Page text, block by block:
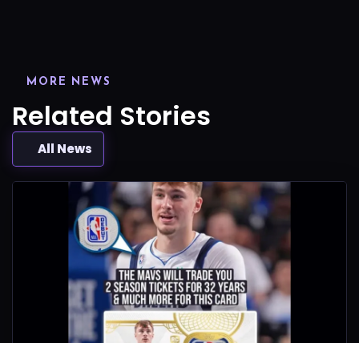
MORE NEWS
Related Stories
All News